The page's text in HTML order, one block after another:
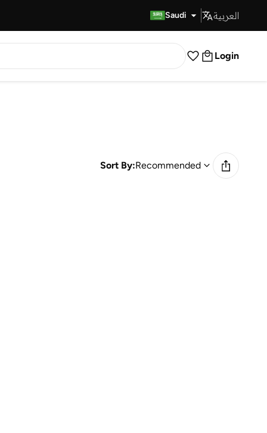
Saudi العربية
Login
Sort By:Recommended